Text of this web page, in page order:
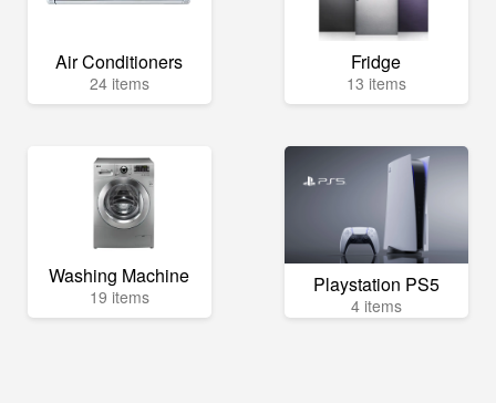
Air Conditioners
24 items
Fridge
13 items
Washing Machine
19 items Playstation PS5
4 items